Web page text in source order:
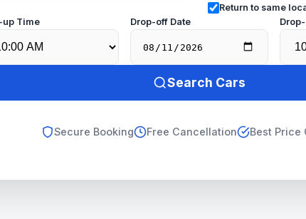
Return to same
up Time Drop-off Date
Search Cars
Secure Booking Free Cancellation Best Price